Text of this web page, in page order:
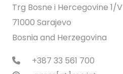
Trg Bosne i Hercegovine 1/V
71000 Sarajevo
Bosnia and Herzegovina
+387 33 561 700